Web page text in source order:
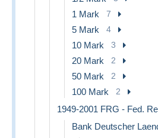
1 Mark 7
5 Mark 4
10 Mark 3
20 Mark 2
50 Mark 2
100 Mark 2
Bank Deutscher